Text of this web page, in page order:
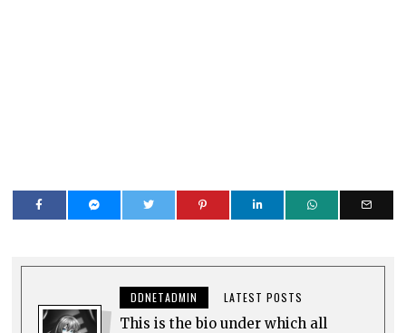
DDNETADMIN LATEST POSTS
This is the bio under which all